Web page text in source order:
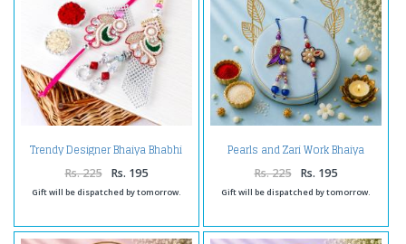
Trendy Designer Bhaiya Bhabhi
Rakhi
Rs. 225 Rs. 195
Gift will be dispatched by tomorrow.
Pearls and Zari Work Bhaiya
Bhabhi Rakhi
Rs. 225 Rs. 195
Gift will be dispatched by tomorrow.